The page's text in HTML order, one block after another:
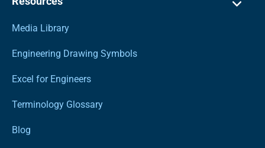
Media Library
Engineering Drawing Symbols
Excel for Engineers
Terminology Glossary
Blog